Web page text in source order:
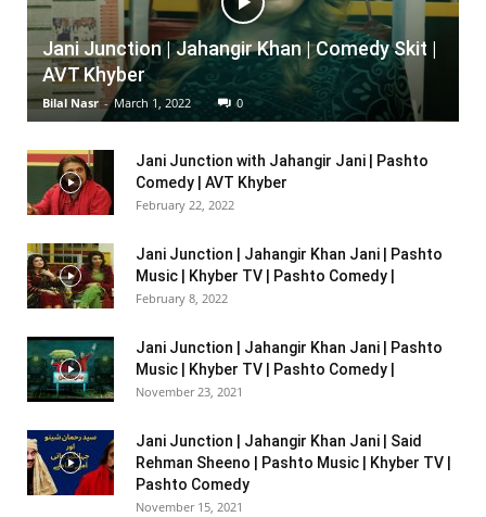
Jani Junction | Jahangir Khan | Comedy Skit |
AVT Khyber
Bilal Nasr - March 1, 2022 0
Jani Junction with Jahangir Jani | Pashto
Comedy | AVT Khyber
February 22, 2022
Jani Junction | Jahangir Khan Jani | Pashto
Music | Khyber TV | Pashto Comedy |
February 8, 2022
Jani Junction | Jahangir Khan Jani | Pashto
Music | Khyber TV | Pashto Comedy |
November 23, 2021
Jani Junction | Jahangir Khan Jani | Said
Rehman Sheeno | Pashto Music | Khyber TV |
Pashto Comedy
November 15, 2021